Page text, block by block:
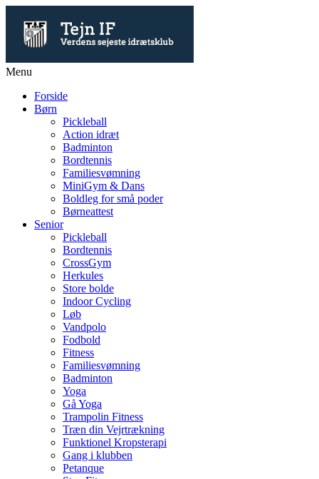
Menu
Forside
Børn
Pickleball
Action idræt
Badminton
Bordtennis
Familiesvømning
MiniGym & Dans
Boldleg for små poder
Børneattest
Senior
Pickleball
Bordtennis
CrossGym
Herkules
Store bolde
Indoor Cycling
Løb
Vandpolo
Fodbold
Fitness
Familiesvømning
Badminton
Yoga
Gå Yoga
Trampolin Fitness
Træn din Vejrtrækning
Funktionel Kropsterapi
Gang i klubben
Petanque